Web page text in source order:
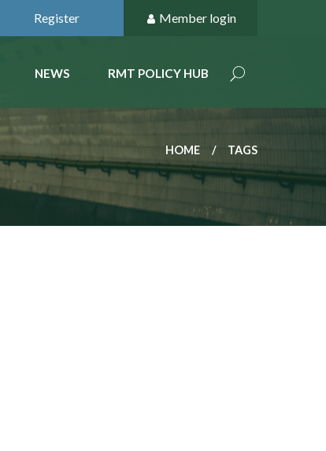
Register Member login
NEWS RMT POLICY HUB
HOME TAGS